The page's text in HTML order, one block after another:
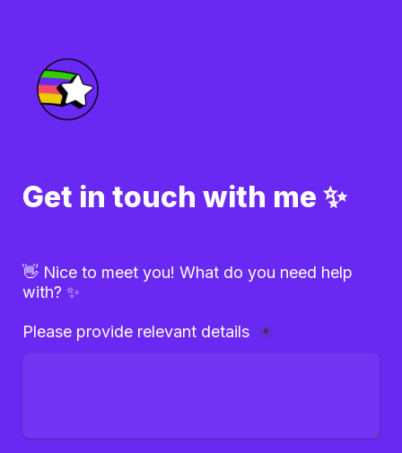
Get in touch with me ✨
👋 Nice to meet you! What do you need help
with? ✨
Please provide relevant details *